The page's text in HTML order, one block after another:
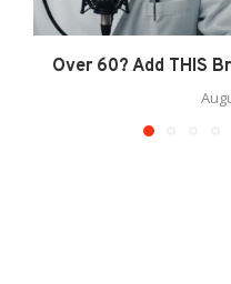
Over 60? Add THIS